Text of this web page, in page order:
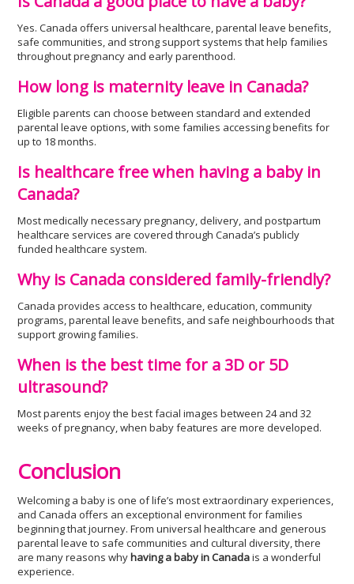
Yes. Canada offers universal healthcare, parental leave benefits,
safe communities, and strong support systems that help families
throughout pregnancy and early parenthood.
How long is maternity leave in Canada?
Eligible parents can choose between standard and extended
parental leave options, with some families accessing benefits for
up to 18 months.
Is healthcare free when having a baby in
Canada?
Most medically necessary pregnancy, delivery, and postpartum
healthcare services are covered through Canada’s publicly
funded healthcare system.
Why is Canada considered family-friendly?
Canada provides access to healthcare, education, community
programs, parental leave benefits, and safe neighbourhoods that
support growing families.
When is the best time for a 3D or 5D
ultrasound?
Most parents enjoy the best facial images between 24 and 32
weeks of pregnancy, when baby features are more developed.
Conclusion
Welcoming a baby is one of life’s most extraordinary experiences,
and Canada offers an exceptional environment for families
beginning that journey. From universal healthcare and generous
parental leave to safe communities and cultural diversity, there
are many reasons whyhaving a baby in Canadais a wonderful
experience.